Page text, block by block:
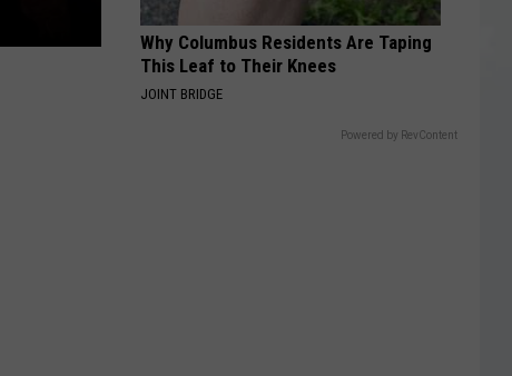
Why Columbus Residents Are Taping
This Leaf to Their Knees
JOINT BRIDGE
Powered by RevContent